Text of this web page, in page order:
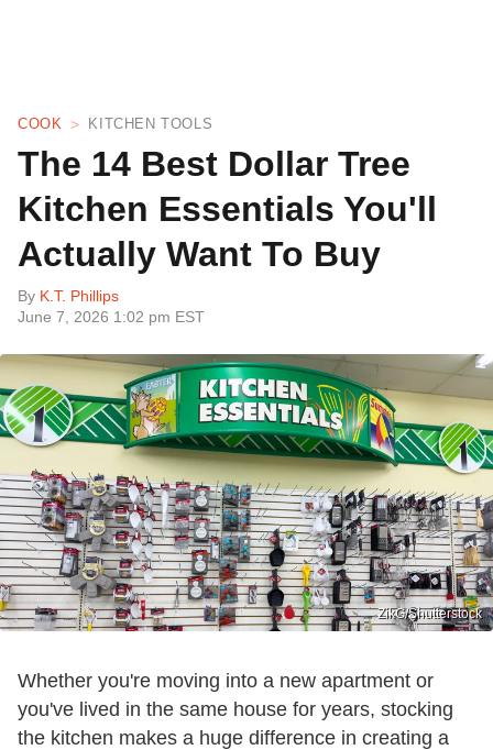
COOK KITCHEN TOOLS
The 14 Best Dollar Tree
Kitchen Essentials You'll
Actually Want To Buy
By K.T. Phillips
June 7, 2026 1:02 pm EST
ZikG/Shutterstock
Whether you're moving into a new apartment or
you've lived in the same house for years, stocking
the kitchen makes a huge difference in creating a